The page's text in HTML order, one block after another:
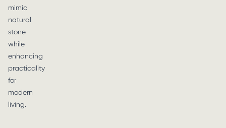
mimic
natural
stone
while
enhancing
practicality
for
modern
living.